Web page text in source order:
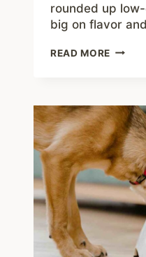
rounded up
big on flavor
READ MORE KETO
CRUSH
AND
BEAT
THE